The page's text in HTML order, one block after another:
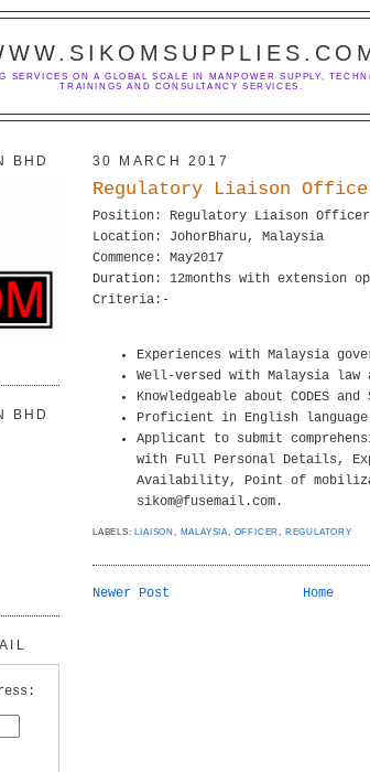
SERVICES ON A GLOBAL SCALE IN MANPOWER SUPPLY,
TRAININGS AND CONSULTANCY SERVICES.
30 MARCH 2017
Regulatory Liaison
Position: Regulatory Liaison Officer
Location: JohorBharu, Malaysia
Commence: May2017
Duration: 12months with extension
Criteria:-
Experiences with Malaysia
Well-versed with Malaysia law
Knowledgeable about CODES and
Proficient in English language
Applicant to submit
with Full Personal Details,
Availability, Point of
sikom@fusemail.com.
LABELS: LIAISON, MALAYSIA, OFFICER, REGULATORY
Newer Post Home
BHD
BHD